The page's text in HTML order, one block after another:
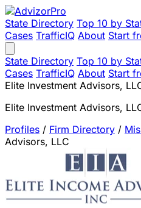
State Directory Top 10 by
Cases TrafficIQ About Start
State Directory Top 10 by
Cases TrafficIQ About Start
Elite Investment Advisors,
Elite Investment Advisors,
Profiles / Firm Directory /
Advisors, LLC